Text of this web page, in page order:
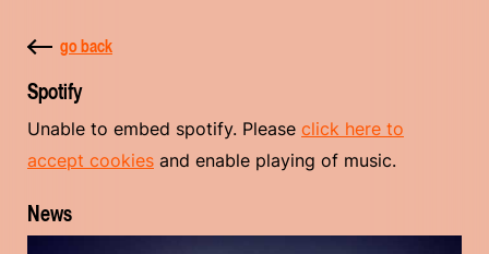
go back
Spotify
Unable to embed spotify. Please click here to
accept cookies and enable playing of music.
News